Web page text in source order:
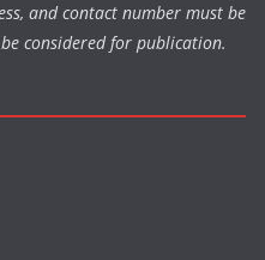
and contact number must be
considered for publication.